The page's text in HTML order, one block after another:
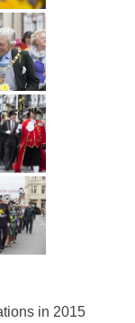
in 2015